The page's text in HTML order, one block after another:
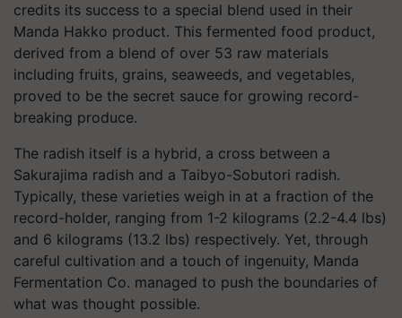
credits its success to a special blend used in their
Manda Hakko product. This fermented food product,
derived from a blend of over 53 raw materials
including fruits, grains, seaweeds, and vegetables,
proved to be the secret sauce for growing record-
breaking produce.
The radish itself is a hybrid, a cross between a
Sakurajima radish and a Taibyo-Sobutori radish.
Typically, these varieties weigh in at a fraction of the
record-holder, ranging from 1-2 kilograms (2.2-4.4 lbs)
and 6 kilograms (13.2 lbs) respectively. Yet, through
careful cultivation and a touch of ingenuity, Manda
Fermentation Co. managed to push the boundaries of
what was thought possible.